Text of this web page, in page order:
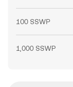
100 SSWP
1,000 SSWP